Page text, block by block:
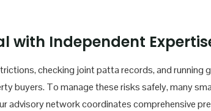
with Independent
checking joint patta records, and running
buyers. To manage these risks safely, many
advisory network coordinates comprehensive